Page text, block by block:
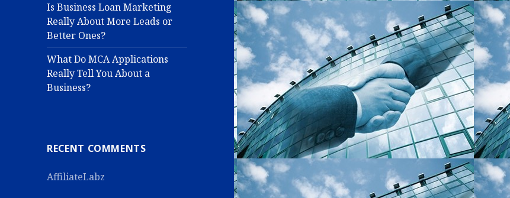
Is Business Loan Marketing
Really About More Leads or
Better Ones?
What Do MCA Applications
Really Tell You About a
Business?
RECENT COMMENTS
AffiliateLabz